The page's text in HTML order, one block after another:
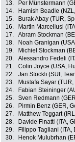
13.
Per Münstermann
14.
Hamish Beadle
15.
Burak Abay (TUR,
16.
Martin Marcellusi
17.
Abram Stockman
18.
Noah Granigan
19.
Michiel Stockman
20.
Alessandro Fedeli
21.
Colin Joyce (USA,
22.
Jan Stöckli (SUI,
23.
Mustafa Sayar
24.
Fabian Steininger
25.
Sven Redmann
26.
Pirmin Benz (GER,
27.
Matthew Teggart
28.
Davide Finatti (ITA,
29.
Filippo Tagliani
30.
Henok Mulubrhan